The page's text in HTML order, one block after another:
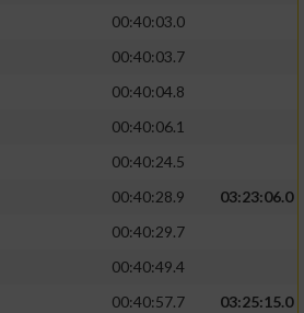
00:40:03.0
00:40:03.7
00:40:04.8
00:40:06.1
00:40:24.5
00:40:28.9
03:23:06.0
00:40:29.7
00:40:49.4
00:40:57.7
03:25:15.0